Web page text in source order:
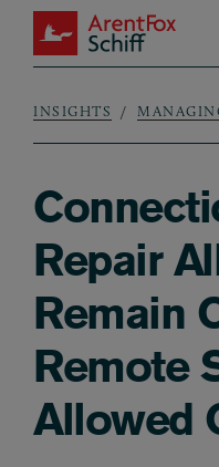
Skip to main content
ArentFox Schiff
Breadcrumb
INSIGHTS
Repair
Remain
Remote
Allowed